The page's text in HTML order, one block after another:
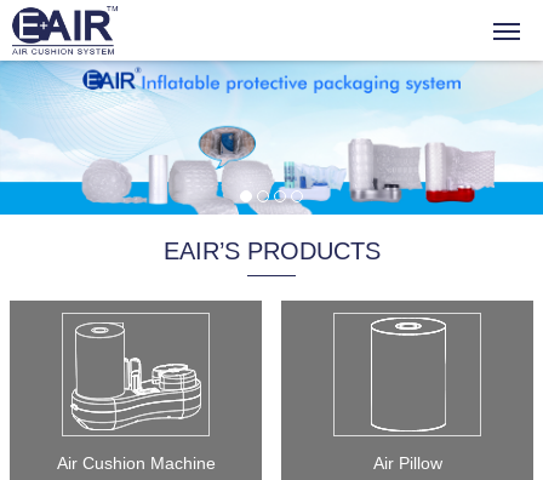
EAIR’S PRODUCTS
Air Cushion Machine Air Pillow